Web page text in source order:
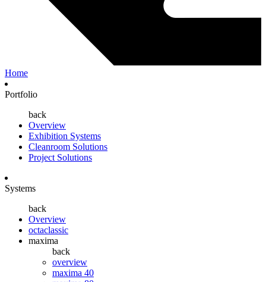
Home
Portfolio
back
Overview
Exhibition Systems
Cleanroom Solutions
Project Solutions
Systems
back
Overview
octaclassic
maxima
back
overview
maxima 40